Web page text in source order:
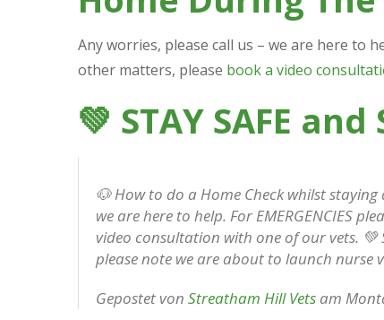
Any worries, please call us – we are here to
other matters, please book a video
💚 STAY SAFE and
🐶 How to do a Home Check whilst
we are here to help. For EMERGENCIES
video consultation with one of our vets. 💚
please note we are about to launch nurse
Gepostet von Streatham Hill Vets am